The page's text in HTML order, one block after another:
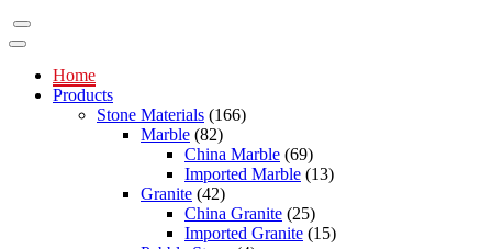
Home
Products
Stone Materials (166)
Marble (82)
China Marble (69)
Imported Marble (13)
Granite (42)
China Granite (25)
Imported Granite (15)